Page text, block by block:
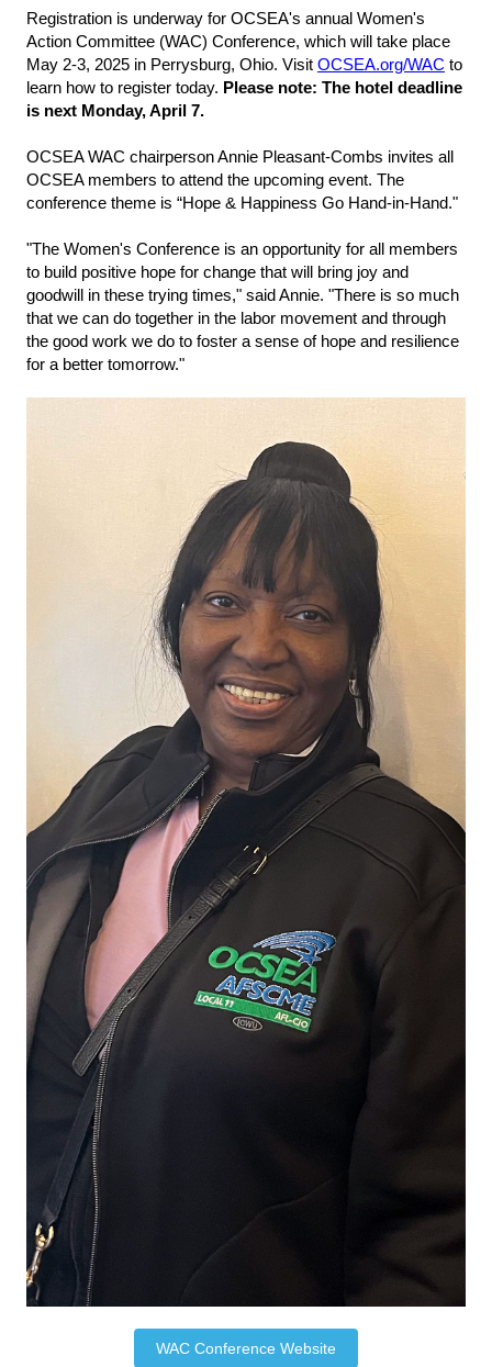
Registration is underway for OCSEA's annual Women's
Action Committee (WAC) Conference, which will take place
May 2-3, 2025 in Perrysburg, Ohio. Visit OCSEA.org/WAC to
learn how to register today. Please note: The hotel deadline
is next Monday, April 7.
OCSEA WAC chairperson Annie Pleasant-Combs invites all
OCSEA members to attend the upcoming event. The
conference theme is “Hope & Happiness Go Hand-in-Hand."
"The Women's Conference is an opportunity for all members
to build positive hope for change that will bring joy and
goodwill in these trying times," said Annie. "There is so much
that we can do together in the labor movement and through
the good work we do to foster a sense of hope and resilience
for a better tomorrow."
WAC Conference Website